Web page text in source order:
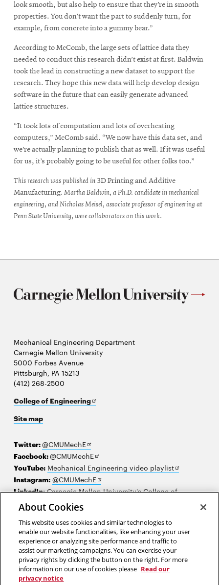
look smooth, but also help to ensure that they’re in smooth
properties. You don’t want the part to suddenly turn, for
example, from concrete into a gummy bear.”
According to McComb, the large sets of lattice data they
needed to conduct this research didn’t exist at first. Baldwin
took the lead in constructing a new dataset to support the
research. They hope this new data will help develop design
software in the future that can easily generate advanced
lattice structures.
“It took lots of computation and lots of overheating
computers,” McComb said. “We now have this data set, and
we’re actually planning to publish that as well. If it was useful
for us, it’s probably going to be useful for other folks too.”
This research was published in 3D Printing and Additive
Manufacturing. Martha Baldwin, a Ph.D. candidate in mechanical
engineering, and Nicholas Meisel, associate professor of engineering at
Penn State University, were collaborators on this work.
Mechanical Engineering Department
Carnegie Mellon University
5000 Forbes Avenue
Pittsburgh, PA 15213
(412) 268-2500
College of EngineeringOpens
Site map
Twitter:@CMUMechEOpens
in
new
window
Facebook:@CMUMechEOpens
in
new
window
YouTube: Mechanical Engineering video playlistOpens
new
Instagram: @CMUMechEOpens
in
LinkedIn:Carnegie Mellon University's College of
EngineeringOpens
in
new
window
2026 Carnegie Mellon University /Legal
“Remember that the limits of science are not the limits of your
imagination.”
Patricia Era Bath
About Cookies
This website uses cookies and similar technologies to
enable our website functionalities, like enhancing your user
experience or analyzing site performance and traffic to
assist our marketing campaigns. You can exercise your
privacy rights by clicking the button on the right. For more
information on our use of cookies please Read our
privacy notice